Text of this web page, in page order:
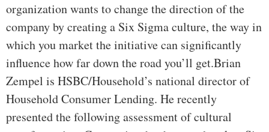
organization wants to change the direction of the
company by creating a Six Sigma culture, the way in
which you market the initiative can significantly
influence how far down the road you’ll get.Brian
Zempel is HSBC/Household’s national director of
Household Consumer Lending. He recently
presented the following assessment of cultural